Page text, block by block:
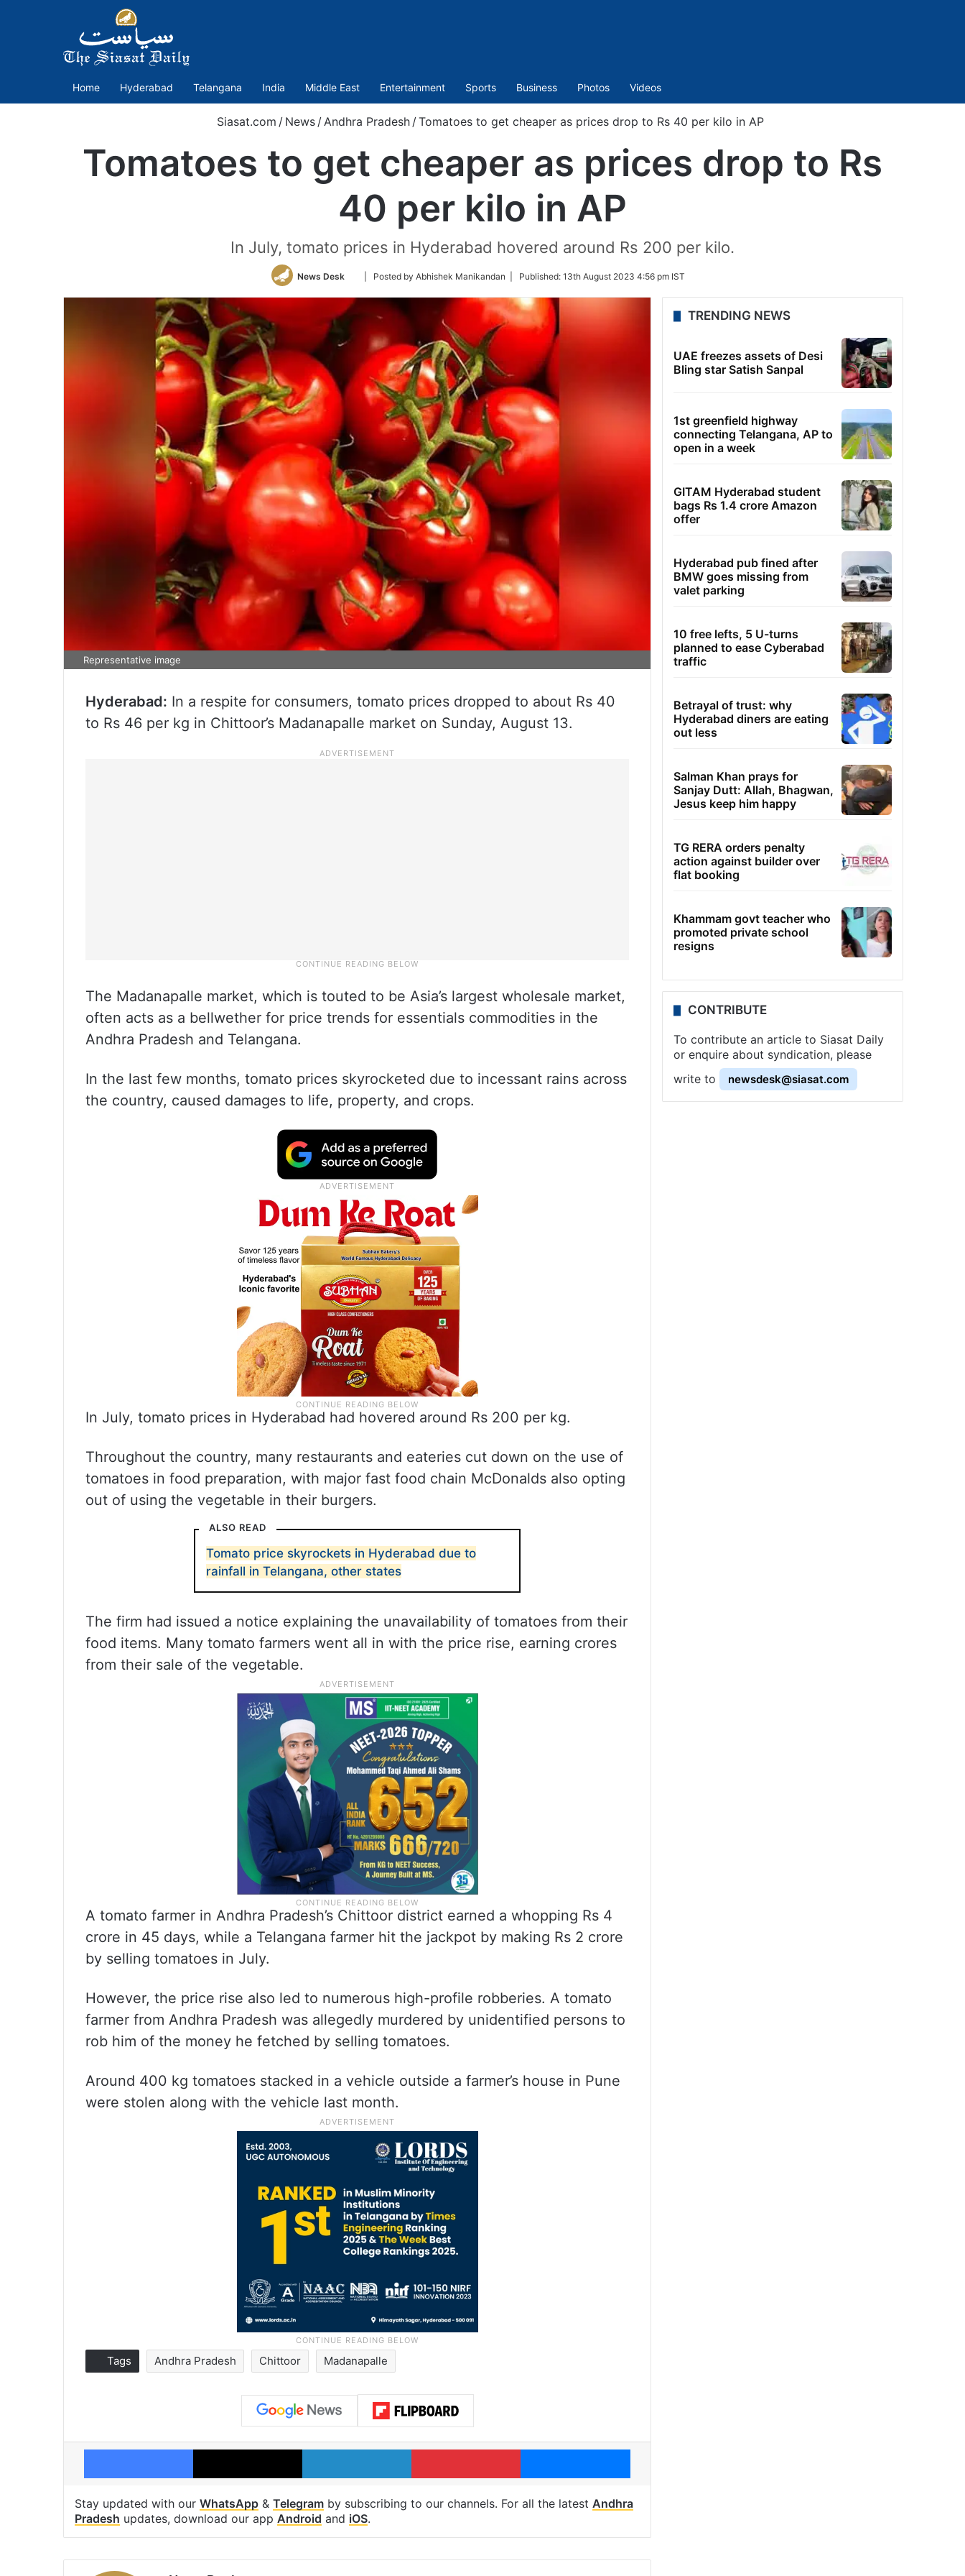
Home Hyderabad Telangana India Middle East Entertainment Sports Business Photos Videos
Siasat.com / News /Andhra Pradesh /Tomatoes to get cheaper as prices drop to Rs 40 per kilo in AP
Tomatoes to get cheaper as prices drop to Rs
40 per kilo in AP
In July, tomato prices in Hyderabad hovered around Rs 200 per kilo.
News Desk
Follow
Twitter
| Posted by Abhishek Manikandan | Published: 13th August 2023 4:56 pm IST
Representative image
Hyderabad: In a respite for consumers, tomato prices dropped to about Rs 40
to Rs 46 per kg in Chittoor’s Madanapalle market on Sunday, August 13.
The Madanapalle market, which is touted to be Asia’s largest wholesale market,
often acts as a bellwether for price trends for essentials commodities in the
Andhra Pradesh and Telangana.
In the last few months, tomato prices skyrocketed due to incessant rains across
the country, caused damages to life, property, and crops.
In July, tomato prices in Hyderabad had hovered around Rs 200 per kg.
Throughout the country, many restaurants and eateries cut down on the use of
tomatoes in food preparation, with major fast food chain McDonalds also opting
out of using the vegetable in their burgers.
ALSO READ
Tomato price skyrockets in Hyderabad due to
rainfall in Telangana, other states
The firm had issued a notice explaining the unavailability of tomatoes from their
food items. Many tomato farmers went all in with the price rise, earning crores
from their sale of the vegetable.
A tomato farmer in Andhra Pradesh’s Chittoor district earned a whopping Rs 4
crore in 45 days, while a Telangana farmer hit the jackpot by making Rs 2 crore
by selling tomatoes in July.
However, the price rise also led to numerous high-profile robberies. A tomato
farmer from Andhra Pradesh was allegedly murdered by unidentified persons to
rob him of the money he fetched by selling tomatoes.
Around 400 kg tomatoes stacked in a vehicle outside a farmer’s house in Pune
were stolen along with the vehicle last month.
Tags Andhra Pradesh Chittoor Madanapalle
Facebook X LinkedIn Pinterest Messenger
Stay updated with our WhatsApp & Telegram by subscribing to our channels. For all the latest Andhra
Pradesh updates, download our app Android and iOS.
TRENDING NEWS
UAE freezes assets of Desi
Bling star Satish Sanpal
1st greenfield highway
connecting Telangana, AP to
open in a week
GITAM Hyderabad student
bags Rs 1.4 crore Amazon
offer
Hyderabad pub fined after
BMW goes missing from
valet parking
10 free lefts, 5 U-turns
planned to ease Cyberabad
traffic
Betrayal of trust: why
Hyderabad diners are eating
out less
Salman Khan prays for
Sanjay Dutt: Allah, Bhagwan,
Jesus keep him happy
TG RERA orders penalty
action against builder over
flat booking
Khammam govt teacher who
promoted private school
resigns
CONTRIBUTE
To contribute an article to Siasat Daily
or enquire about syndication, please
write to
newsdesk@siasat.com